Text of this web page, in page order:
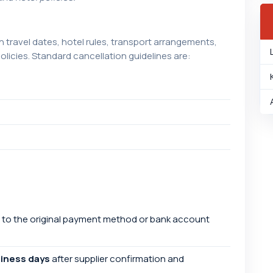
travel dates, hotel rules, transport arrangements,
Standard cancellation guidelines are:
the original payment method or bank account
daysafter supplier confirmation and